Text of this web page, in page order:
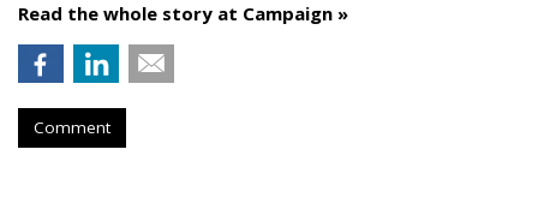
Read the whole story at Campaign »
Comment